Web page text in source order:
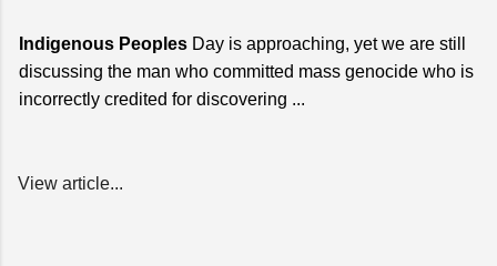
Indigenous Peoples Day is approaching, yet we are still
discussing the man who committed mass genocide who is
incorrectly credited for discovering ...
View article...